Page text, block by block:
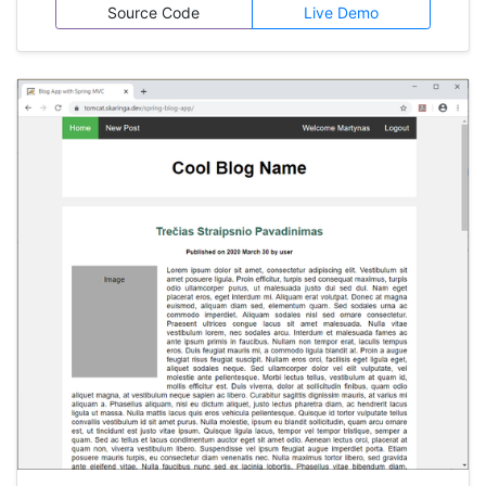
machine, while front-end is publicly accessible
Source Code Live Demo